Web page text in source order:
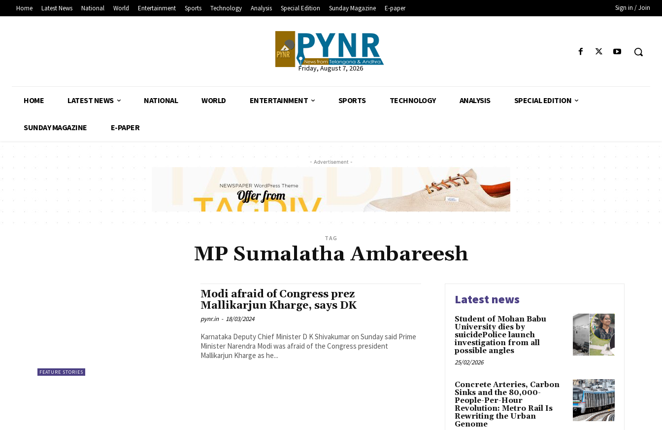
Home Latest News National World Entertainment Sports Technology Analysis Special Edition Sunday Magazine E-paper Sign in / Join
Friday, August 7, 2026
HOME LATEST NEWS NATIONAL WORLD ENTERTAINMENT SPORTS TECHNOLOGY ANALYSIS SPECIAL EDITION
SUNDAY MAGAZINE E-PAPER
- Advertisement -
TAG
MP Sumalatha Ambareesh
FEATURE STORIES
Modi afraid of Congress prez
Mallikarjun Kharge, says DK
pynr.in - 18/03/2024
Karnataka Deputy Chief Minister D K Shivakumar on Sunday said Prime
Minister Narendra Modi was afraid of the Congress president
Mallikarjun Kharge as he...
Latest news
Student of Mohan Babu
University dies by
suicidePolice launch
investigation from all
possible angles
25/02/2026
Concrete Arteries, Carbon
Sinks and the 80,000-
People-Per-Hour
Revolution: Metro Rail Is
Rewriting the Urban
Genome